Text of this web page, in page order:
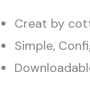
Creat by
Simple,